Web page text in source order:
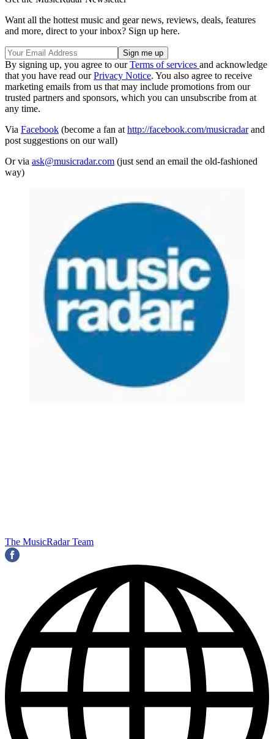
Want all the hottest music and gear news, reviews, deals, features
and more, direct to your inbox? Sign up here.
By signing up, you agree to ourTerms of services and acknowledge
that you have read ourPrivacy Notice. You also agree to receive
marketing emails from us that may include promotions from our
trusted partners and sponsors, which you can unsubscribe from at
any time.
Via Facebook (become a fan at http://facebook.com/musicradarand
post suggestions on our wall)
Or via ask@musicradar.com (just send an email the old-fashioned
way)
The MusicRadar Team